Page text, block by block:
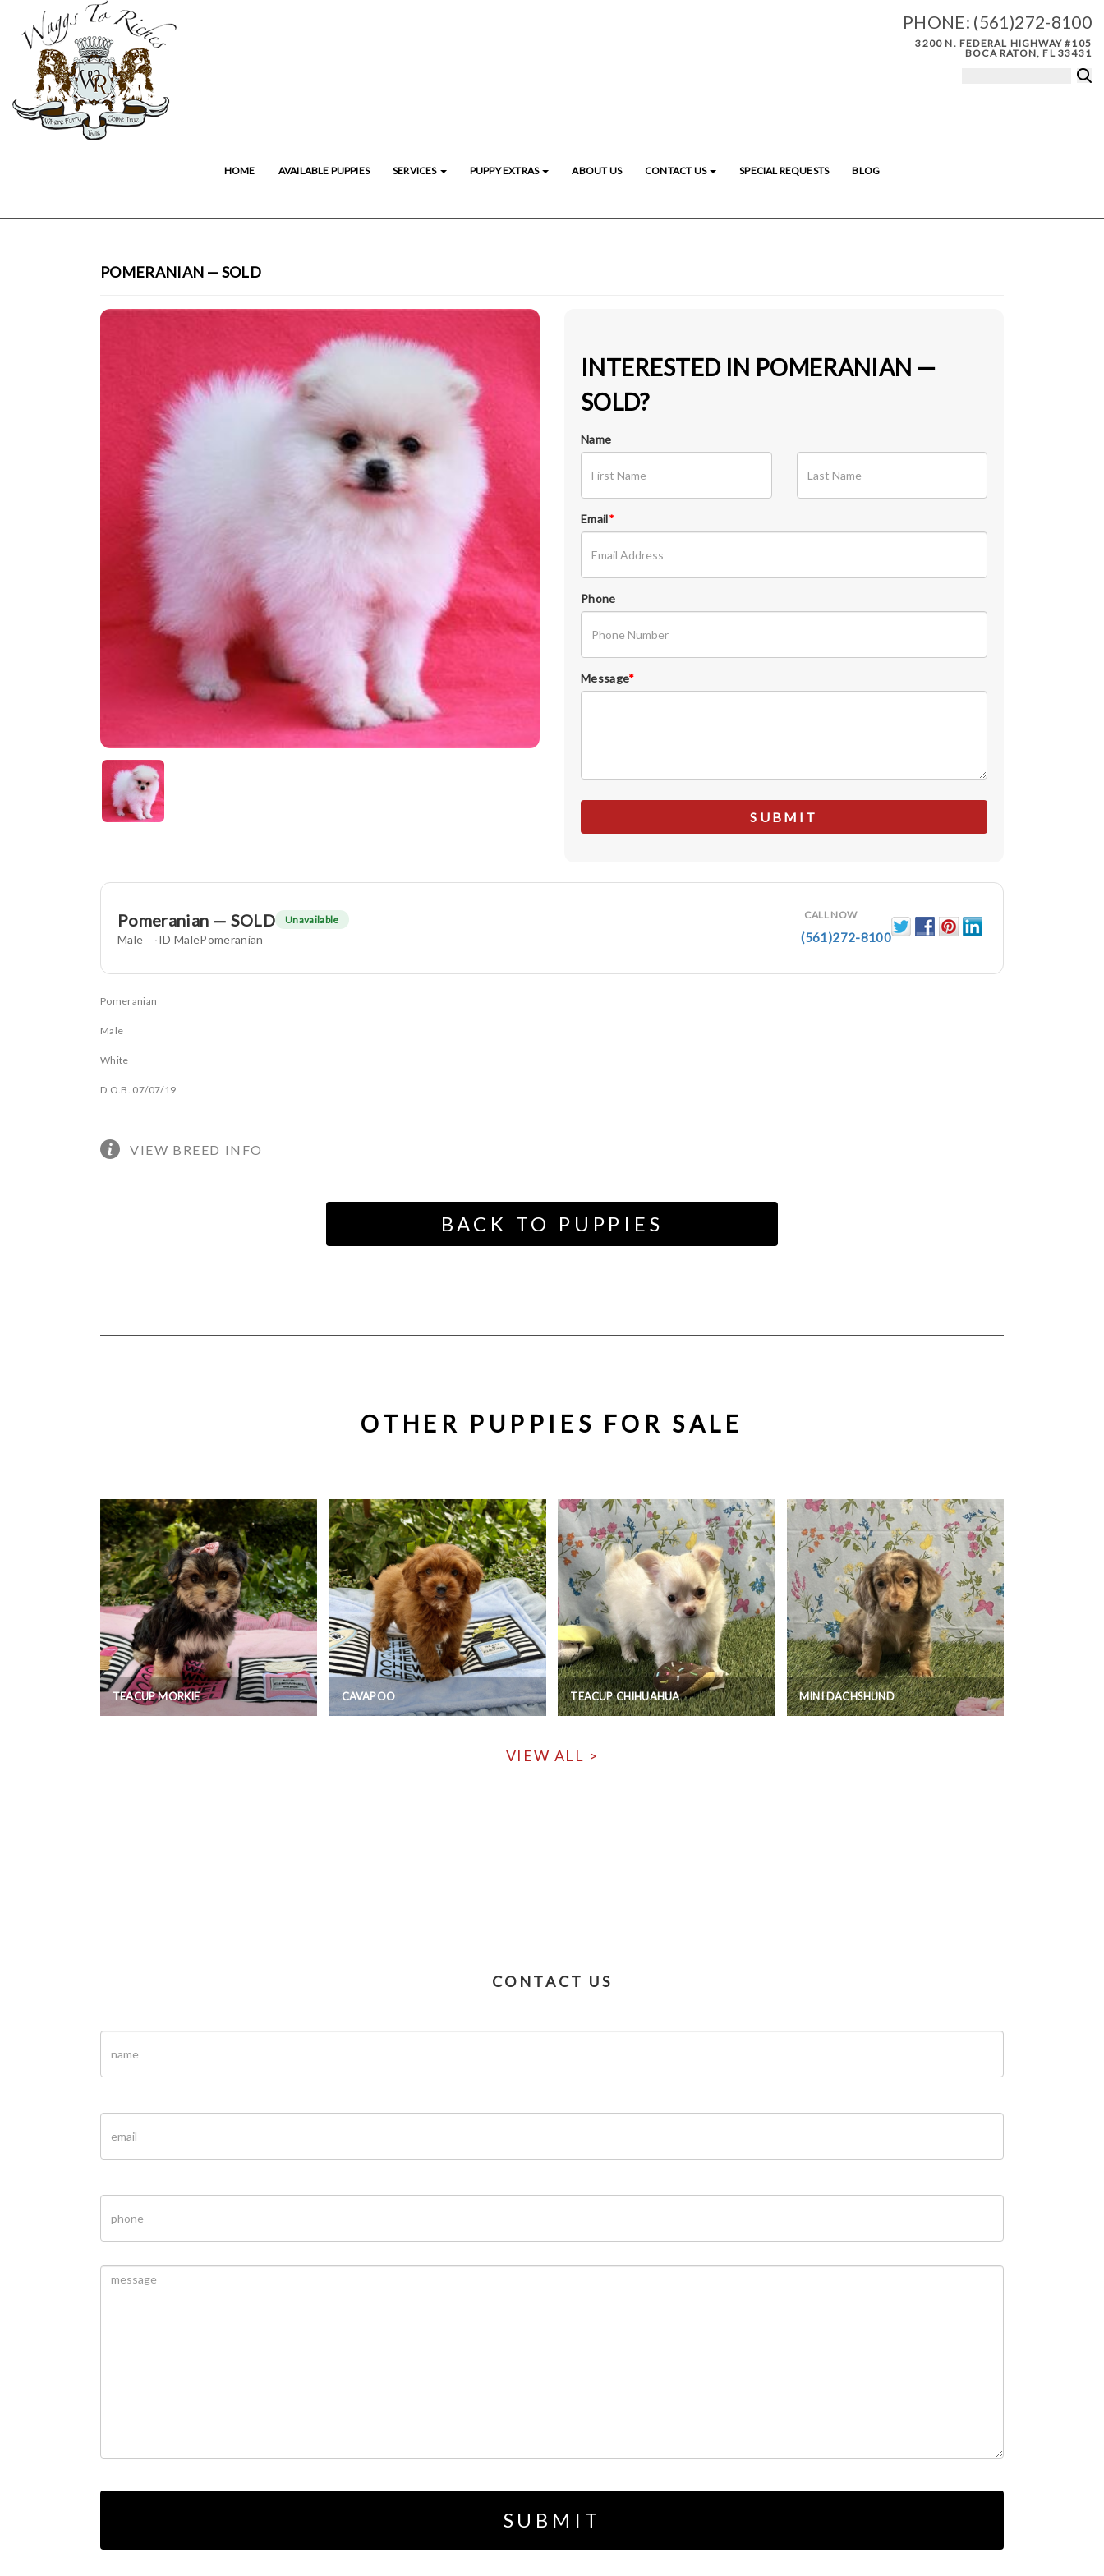
PHONE: (561)272-8100
3200 N. FEDERAL HIGHWAY #105
BOCA RATON, FL 33431
HOME AVAILABLE PUPPIES SERVICES PUPPY EXTRAS ABOUT US CONTACT US SPECIAL REQUESTS BLOG
POMERANIAN — SOLD
INTERESTED IN POMERANIAN —
SOLD?
Name
Email*
Phone
Message*
Pomeranian — SOLD Unavailable
Male ID MalePomeranian
CALL NOW
(561)272-8100
Pomeranian
Male
White
D.O.B. 07/07/19
VIEW BREED INFO
BACK TO PUPPIES
OTHER PUPPIES FOR SALE
TEACUP MORKIE CAVAPOO TEACUP CHIHUAHUA MINI DACHSHUND
VIEW ALL >
CONTACT US